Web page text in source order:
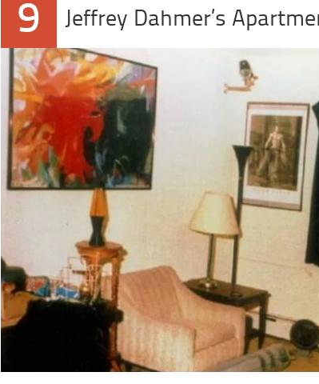
9 Jeffrey Dahmer’s